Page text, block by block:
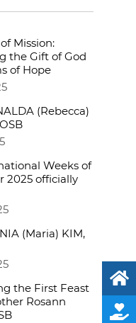
Mission:
the Gift of God
of Hope
(Rebecca)
Weeks of
2025 officially
(Maria) KIM,
the First Feast
Rosann